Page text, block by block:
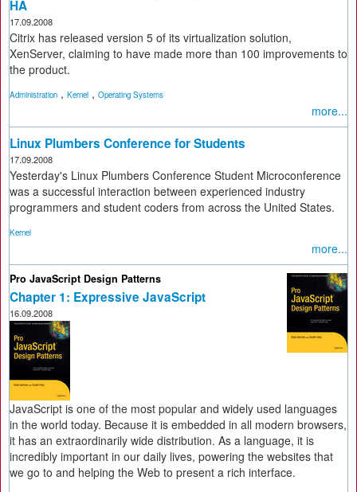
HA
17.09.2008
Citrix has released version 5 of its virtualization solution,
XenServer, claiming to have made more than 100 improvements to
the product.
Administration , Kernel , Operating Systems
more...
Linux Plumbers Conference for Students
17.09.2008
Yesterday's Linux Plumbers Conference Student Microconference
was a successful interaction between experienced industry
programmers and student coders from across the United States.
Kernel
more...
Pro JavaScript Design Patterns
Chapter 1: Expressive JavaScript
16.09.2008
JavaScript is one of the most popular and widely used languages
in the world today. Because it is embedded in all modern browsers,
it has an extraordinarily wide distribution. As a language, it is
incredibly important in our daily lives, powering the websites that
we go to and helping the Web to present a rich interface.